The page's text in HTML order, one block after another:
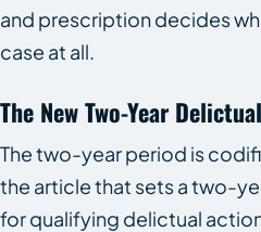
and prescription decides
case at all.
The New Two-Year
The two-year period is
the article that sets a two-
for qualifying delictual